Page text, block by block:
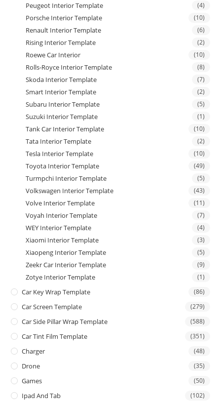
Peugeot Interior Template (4)
Porsche Interior Template (10)
Renault Interior Template (6)
Rising Interior Template (2)
Roewe Car Interior (10)
Rolls-Royce Interior Template (8)
Skoda Interior Template (7)
Smart Interior Template (2)
Subaru Interior Template (5)
Suzuki Interior Template (1)
Tank Car Interior Template (10)
Tata Interior Template (2)
Tesla Interior Template (10)
Toyota Interior Template (49)
Turmpchi Interior Template (5)
Volkswagen Interior Template (43)
Volve Interior Template (11)
Voyah Interior Template (7)
WEY Interior Template (4)
Xiaomi Interior Template (3)
Xiaopeng Interior Template (5)
Zeekr Car Interior Template (9)
Zotye Interior Template (1)
Car Key Wrap Template (86)
Car Screen Template (279)
Car Side Pillar Wrap Template (588)
Car Tint Film Template (351)
Charger (48)
Drone (35)
Games (50)
Ipad And Tab (102)